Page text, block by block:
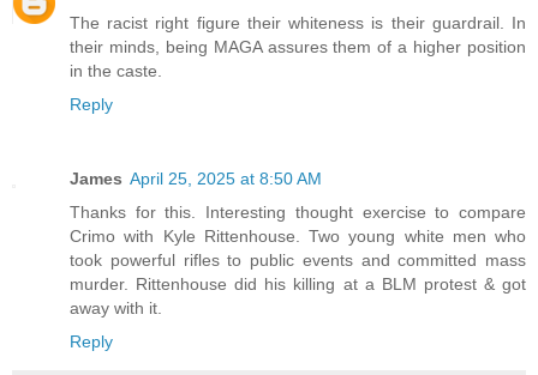
The racist right figure their whiteness is their guardrail. In
their minds, being MAGA assures them of a higher position
in the caste.
Reply
James April 25, 2025 at 8:50 AM
Thanks for this. Interesting thought exercise to compare
Crimo with Kyle Rittenhouse. Two young white men who
took powerful rifles to public events and committed mass
murder. Rittenhouse did his killing at a BLM protest & got
away with it.
Reply